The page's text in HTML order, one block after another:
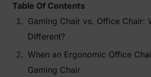
Table Of Contents
Gaming Chair vs. Office Chair:
Different?
When an Ergonomic Office
Gaming Chair